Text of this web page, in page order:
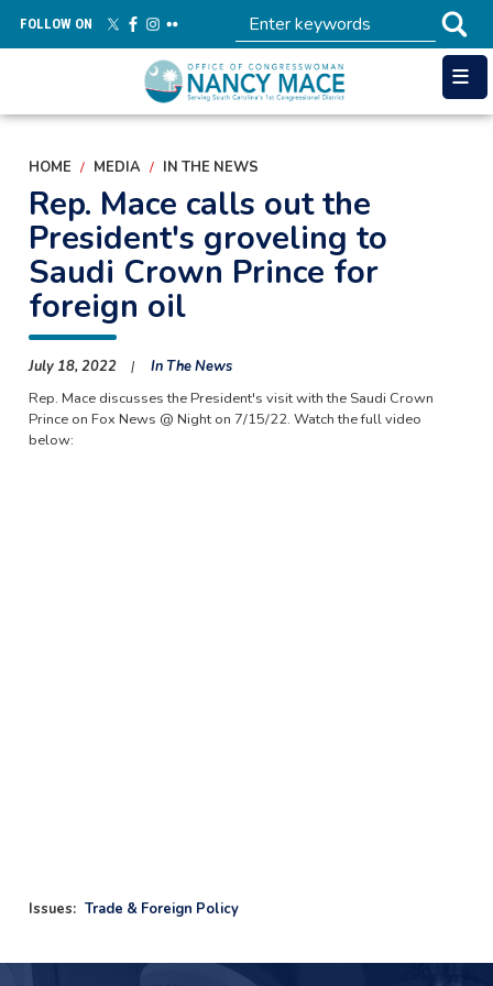
main
FOLLOW ON
HOME MEDIA IN THE NEWS
Rep. Mace calls out the
President's groveling to
Saudi Crown Prince for
foreign oil
July 18, 2022
In The News
Rep. Mace discusses the President's visit with the Saudi Crown
Prince on Fox News @ Night on 7/15/22. Watch the full video
below:
Issues: Trade & Foreign Policy